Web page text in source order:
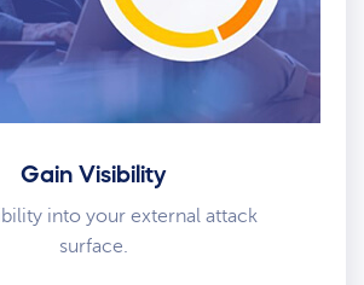
Gain Visibility
into your external attack
surface.